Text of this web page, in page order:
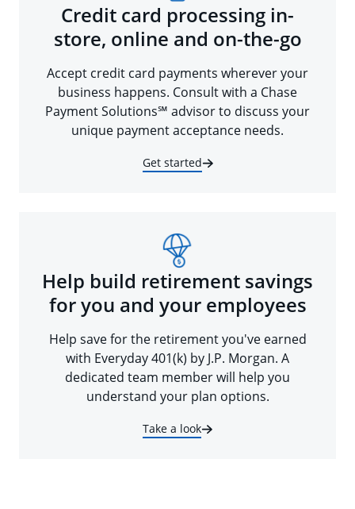
Credit card processing in-
store, online and on-the-go
Accept credit card payments wherever your
business happens. Consult with a Chase
Payment Solutions℠ advisor to discuss your
unique payment acceptance needs.
Get started
Help build retirement savings
for you and your employees
Help save for the retirement you've earned
with Everyday 401(k) by J.P. Morgan. A
dedicated team member will help you
understand your plan options.
Take a look